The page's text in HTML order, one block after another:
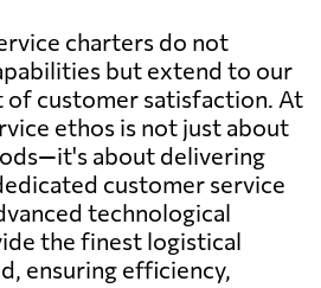
charters do not
but extend to our
of customer satisfaction. At
ethos is not just about
about delivering
customer service
technological
the finest logistical
ensuring efficiency,